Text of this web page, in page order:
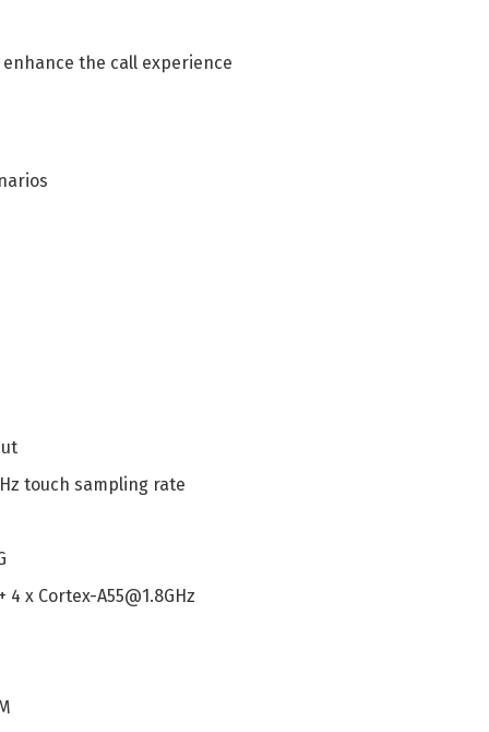
the call experience
touch sampling rate
4 x Cortex-A55@1.8GHz